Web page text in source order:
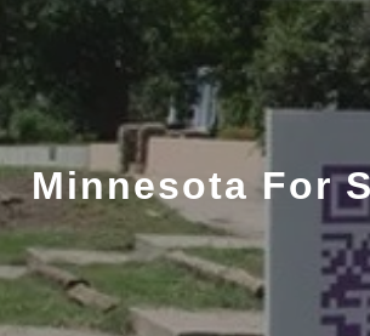
Minnesota For